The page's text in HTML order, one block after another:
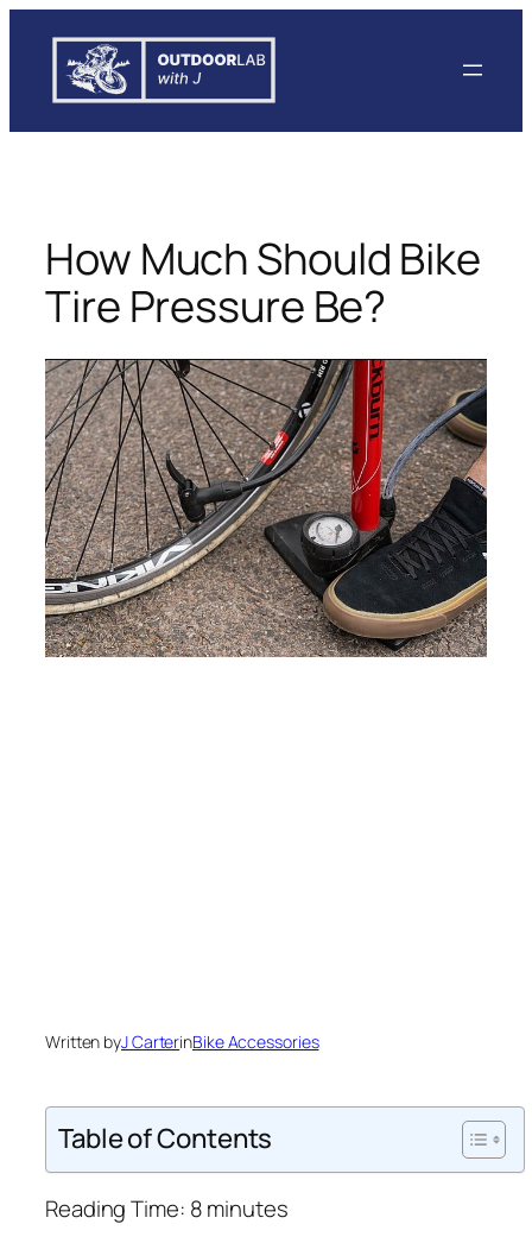
content
How Much Should Bike
Tire Pressure Be?
Written byJ CarterinBike Accessories
Table of Contents
Reading Time: 8minutes